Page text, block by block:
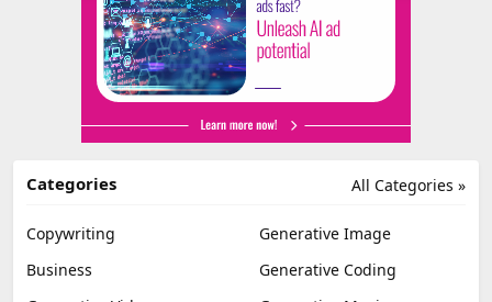
All Categories »
Categories
Copywriting
Generative Image
Business
Generative Coding